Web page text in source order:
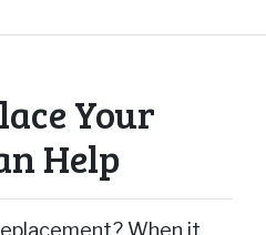
Your
Help
When it